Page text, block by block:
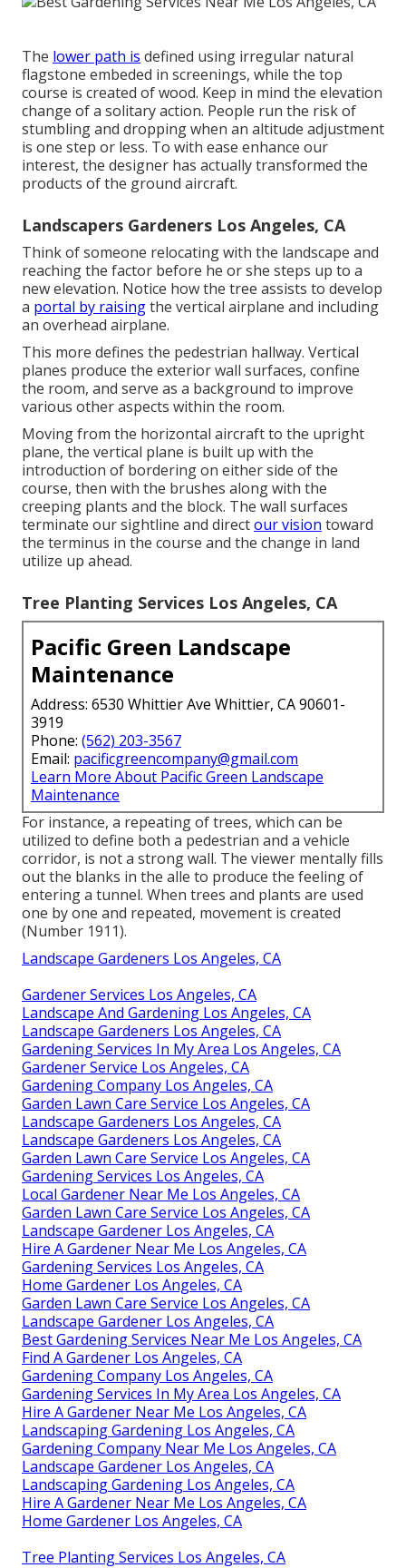
The lower path is defined using irregular natural
flagstone embeded in screenings, while the top
course is created of wood. Keep in mind the elevation
change of a solitary action. People run the risk of
stumbling and dropping when an altitude adjustment
is one step or less. To with ease enhance our
interest, the designer has actually transformed the
products of the ground aircraft.
Landscapers Gardeners Los Angeles, CA
Think of someone relocating with the landscape and
reaching the factor before he or she steps up to a
new elevation. Notice how the tree assists to develop
a portal by raisingthe vertical airplane and including
an overhead airplane.
This more defines the pedestrian hallway. Vertical
planes produce the exterior wall surfaces, confine
the room, and serve as a background to improve
various other aspects within the room.
Moving from the horizontal aircraft to the upright
plane, the vertical plane is built up with the
introduction of bordering on either side of the
course, then with the brushes along with the
creeping plants and the block. The wall surfaces
terminate our sightline and directour vision toward
the terminus in the course and the change in land
utilize up ahead.
Tree Planting Services Los Angeles, CA
Pacific Green Landscape
Maintenance
Address: 6530 Whittier Ave Whittier, CA 90601-
3919
Phone: (562) 203-3567
Email: pacificgreencompany@gmail.com
Learn More About Pacific Green Landscape
Maintenance
For instance, a repeating of trees, which can be
utilized to define both a pedestrian and a vehicle
corridor, is not a strong wall. The viewer mentally fills
out the blanks in the alle to produce the feeling of
entering a tunnel. When trees and plants are used
one by one and repeated, movement is created
(Number 1911).
Landscape Gardeners Los Angeles, CA
Gardener Services Los Angeles, CA
Landscape And Gardening Los Angeles, CA
Landscape Gardeners Los Angeles, CA
Gardening Services In My Area Los Angeles, CA
Gardener Service Los Angeles, CA
Gardening Company Los Angeles, CA
Garden Lawn Care Service Los Angeles, CA
Landscape Gardeners Los Angeles, CA
Landscape Gardeners Los Angeles, CA
Garden Lawn Care Service Los Angeles, CA
Gardening Services Los Angeles, CA
Local Gardener Near Me Los Angeles, CA
Garden Lawn Care Service Los Angeles, CA
Landscape Gardener Los Angeles, CA
Hire A Gardener Near Me Los Angeles, CA
Gardening Services Los Angeles, CA
Home Gardener Los Angeles, CA
Garden Lawn Care Service Los Angeles, CA
Landscape Gardener Los Angeles, CA
Best Gardening Services Near Me Los Angeles, CA
Find A Gardener Los Angeles, CA
Gardening Company Los Angeles, CA
Gardening Services In My Area Los Angeles, CA
Hire A Gardener Near Me Los Angeles, CA
Landscaping Gardening Los Angeles, CA
Gardening Company Near Me Los Angeles, CA
Landscape Gardener Los Angeles, CA
Landscaping Gardening Los Angeles, CA
Hire A Gardener Near Me Los Angeles, CA
Home Gardener Los Angeles, CA
Tree Planting Services Los Angeles, CA